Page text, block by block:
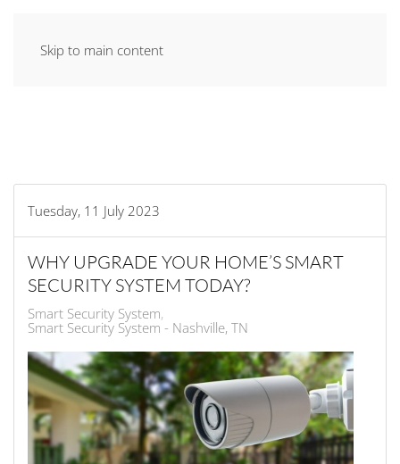
Skip to main content
Tuesday, 11 July 2023
WHY UPGRADE YOUR HOME’S SMART
SECURITY SYSTEM TODAY?
Smart Security System
Smart Security System - Nashville, TN